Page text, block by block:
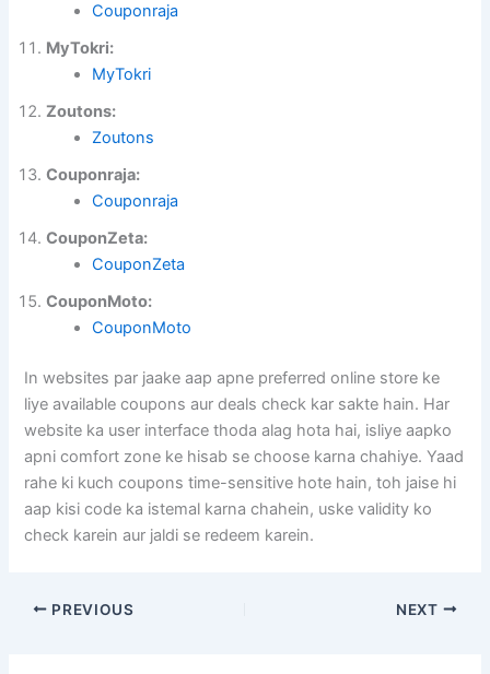
Couponraja
MyTokri:
MyTokri
Zoutons:
Zoutons
Couponraja:
Couponraja
CouponZeta:
CouponZeta
CouponMoto:
CouponMoto
In websites par jaake aap apne preferred online store ke
liye available coupons aur deals check kar sakte hain. Har
website ka user interface thoda alag hota hai, isliye aapko
apni comfort zone ke hisab se choose karna chahiye. Yaad
rahe ki kuch coupons time-sensitive hote hain, toh jaise hi
aap kisi code ka istemal karna chahein, uske validity ko
check karein aur jaldi se redeem karein.
PREVIOUS NEXT